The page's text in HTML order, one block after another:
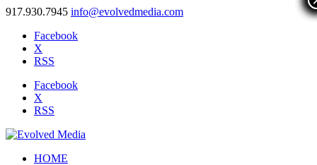
917.930.7945 info@evolvedmedia.com
Facebook
X
RSS
Facebook
X
RSS
HOME